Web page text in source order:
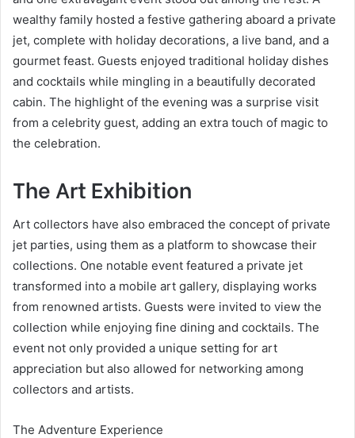
wealthy family hosted a festive gathering aboard a private
jet, complete with holiday decorations, a live band, and a
gourmet feast. Guests enjoyed traditional holiday dishes
and cocktails while mingling in a beautifully decorated
cabin. The highlight of the evening was a surprise visit
from a celebrity guest, adding an extra touch of magic to
the celebration.
The Art Exhibition
Art collectors have also embraced the concept of private
jet parties, using them as a platform to showcase their
collections. One notable event featured a private jet
transformed into a mobile art gallery, displaying works
from renowned artists. Guests were invited to view the
collection while enjoying fine dining and cocktails. The
event not only provided a unique setting for art
appreciation but also allowed for networking among
collectors and artists.
The Adventure Experience